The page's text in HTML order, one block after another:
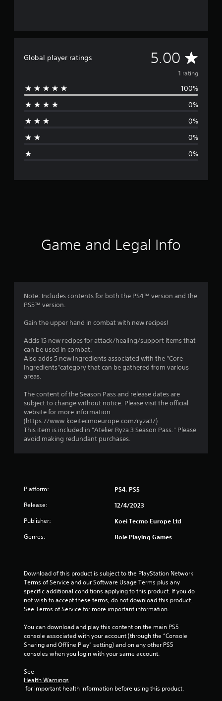
Global player ratings 5.00 A
v
e
g
r
1
r
u
t
t
s
f
r
1 rating
100%
0%
0%
0%
0%
Game and Legal Info
Note: Includes contents for both the PS4™ version and the
PS5™ version.
Gain the upper hand in combat with new recipes!
Adds 15 new recipes for attack/healing/support items that
can be used in combat.
Also adds 5 new ingredients associated with the "Core
Ingredients"category that can be gathered from various
areas.
The content of the Season Pass and release dates are
subject to change without notice. Please visit the official
website for more information.
(https://www.koeitecmoeurope.com/ryza3/)
This item is included in "Atelier Ryza 3 Season Pass." Please
avoid making redundant purchases.
Platform: PS4, PS5
Release: 12/4/2023
Publisher: Koei Tecmo Europe Ltd
Genres: Role Playing Games
Download of this product is subject to the PlayStation Network
Terms of Service and our Software Usage Terms plus any
specific additional conditions applying to this product. If you do
not wish to accept these terms, do not download this product.
See Terms of Service for more important information.
You can download and play this content on the main PS5
console associated with your account (through the “Console
Sharing and Offline Play” setting) and on any other PS5
consoles when you login with your same account.
See
Health Warnings
for important health information before using this product.